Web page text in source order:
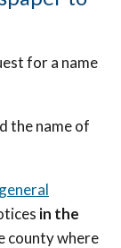
for a name
the name of
in the
county where